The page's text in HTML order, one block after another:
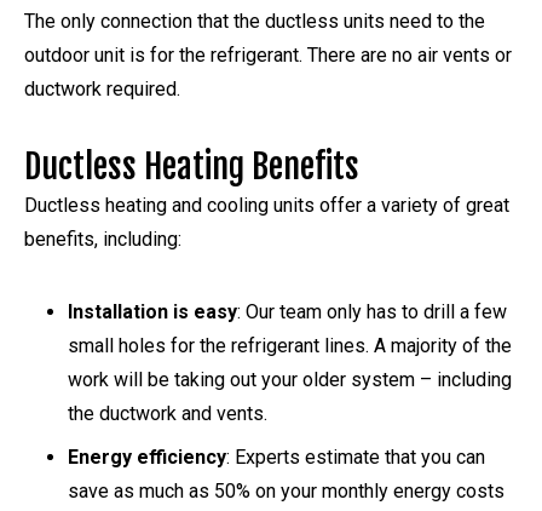
The only connection that the ductless units need to the
outdoor unit is for the refrigerant. There are no air vents or
ductwork required.
Ductless Heating Benefits
Ductless heating and cooling units offer a variety of great
benefits, including:
Installation is easy: Our team only has to drill a few
small holes for the refrigerant lines. A majority of the
work will be taking out your older system – including
the ductwork and vents.
Energy efficiency: Experts estimate that you can
save as much as 50% on your monthly energy costs